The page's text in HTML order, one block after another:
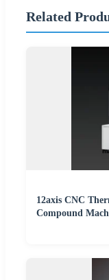
Related
12axis CNC
Compound